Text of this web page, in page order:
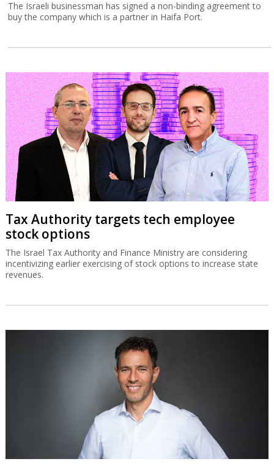
The Israeli businessman has signed a non-binding agreement to
buy the company which is a partner in Haifa Port.
Tax Authority targets tech employee
stock options
The Israel Tax Authority and Finance Ministry are considering
incentivizing earlier exercising of stock options to increase state
revenues.